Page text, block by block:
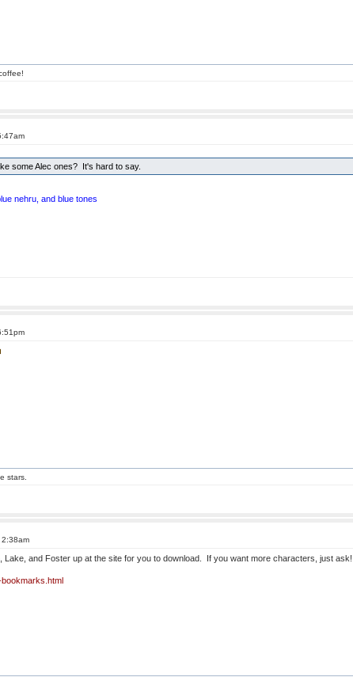
some Alec ones? It's hard to say.
nehru, and blue tones
stars.
and Foster up at the site for you to download. If you want more characters, just ask!